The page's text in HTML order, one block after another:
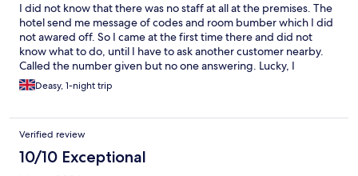
I did not know that there was no staff at all at the premises. The
hotel send me message of codes and room bumber which I did
not awared off. So I came at the first time there and did not
know what to do, until I have to ask another customer nearby.
Called the number given but no one answering. Lucky, I
checked all the messages and found my code. The room or
pods was clean, but bit disappointed with no pillow, no utensils
in the website so we can prepare better
Deasy, 1-night trip
Verified review
10/10 Exceptional